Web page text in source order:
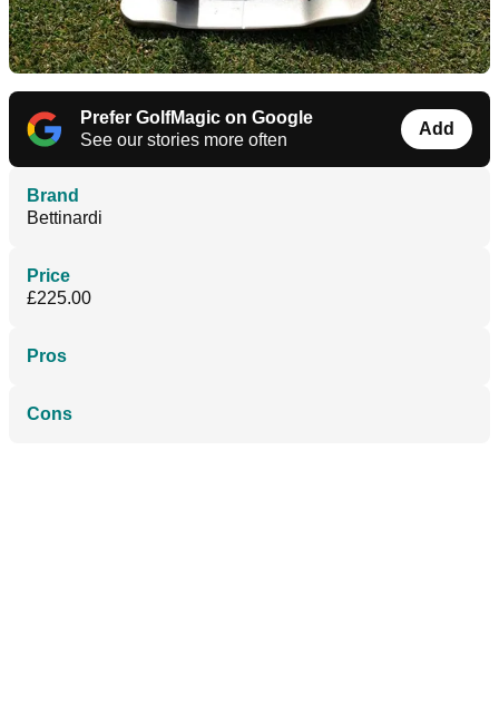
Prefer GolfMagic on Google
See our stories more often
Add
Brand
Bettinardi
Price
£225.00
Pros
Cons